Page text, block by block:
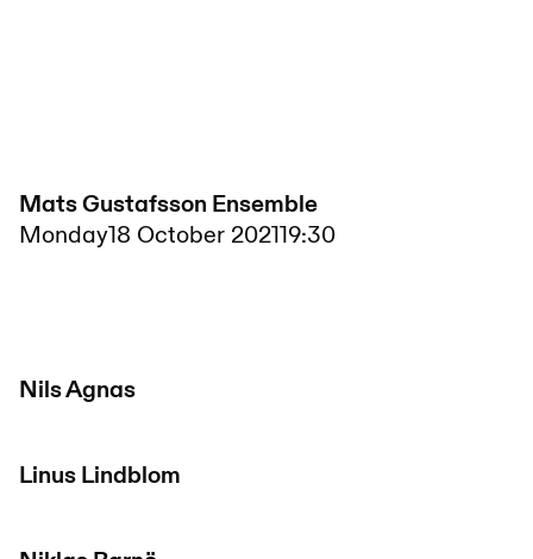
Mats Gustafsson Ensemble
Monday18 October 202119:30
Nils Agnas
Linus Lindblom